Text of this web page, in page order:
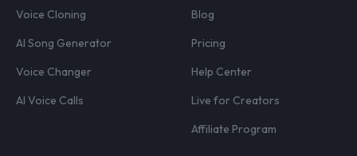
Voice Cloning
AI Song Generator
Voice Changer
AI Voice Calls
Blog
Pricing
Help Center
Live for Creators
Affiliate Program